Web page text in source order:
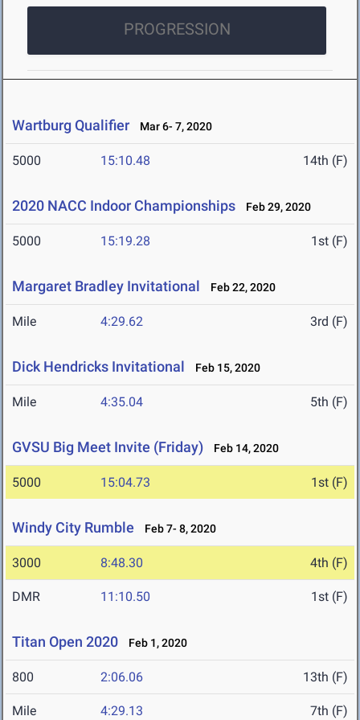
PROGRESSION
Wartburg Qualifier Mar 6- 7, 2020
5000 15:10.48 14th (F)
2020 NACC Indoor Championships Feb 29, 2020
5000 15:19.28 1st (F)
Margaret Bradley Invitational Feb 22, 2020
Mile 4:29.62 3rd (F)
Dick Hendricks Invitational Feb 15, 2020
Mile 4:35.04 5th (F)
GVSU Big Meet Invite (Friday) Feb 14, 2020
5000 15:04.73 1st (F)
Windy City Rumble Feb 7- 8, 2020
3000 8:48.30 4th (F)
DMR 11:10.50 1st (F)
Titan Open 2020 Feb 1, 2020
800 2:06.06 13th (F)
Mile 4:29.13 7th (F)